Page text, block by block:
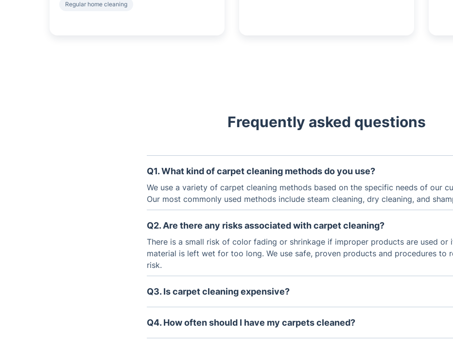
Regular home cleaning
Frequently asked questions
Q1. What kind of carpet cleaning methods do you use?
We use a variety of carpet cleaning methods based on the specific needs of our
Our most commonly used methods include steam cleaning, dry cleaning, and
Q2. Are there any risks associated with carpet cleaning?
There is a small risk of color fading or shrinkage if improper products are used or
material is left wet for too long. We use safe, proven products and procedures to
risk.
Q3. Is carpet cleaning expensive?
The cost of carpet cleaning services depends on the size of the space and the
cleaning required. In general, carpet cleaning is not overly expensive, and it can
Q4. How often should I have my carpets cleaned?
It is recommended to have your carpets professionally cleaned every 6-12